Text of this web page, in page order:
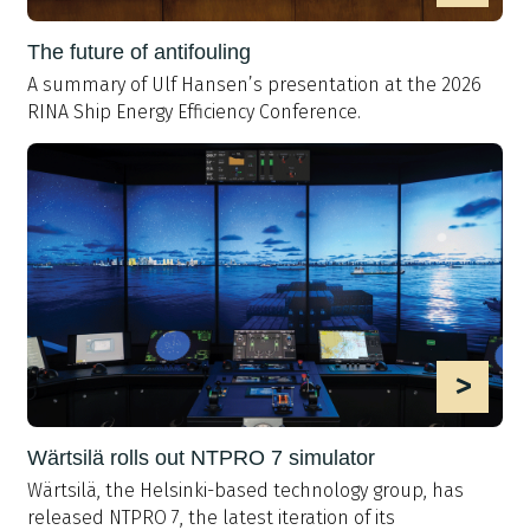
The future of antifouling
A summary of Ulf Hansen’s presentation at the 2026
RINA Ship Energy Efficiency Conference.
>
Wärtsilä rolls out NTPRO 7 simulator
Wärtsilä, the Helsinki-based technology group, has
released NTPRO 7, the latest iteration of its